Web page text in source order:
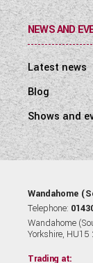
NEWS AND
Latest news
Blog
Shows and
Wandahome
Telephone:
Wandahome
Yorkshire, HU15
Trading at: